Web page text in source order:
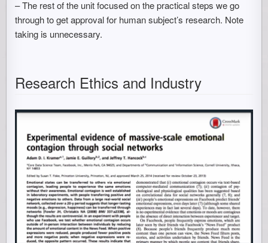
– The rest of the unit focused on the practical steps we go
through to get approval for human subject’s research. Note
taking is unnecessary.
Research Ethics and Industry